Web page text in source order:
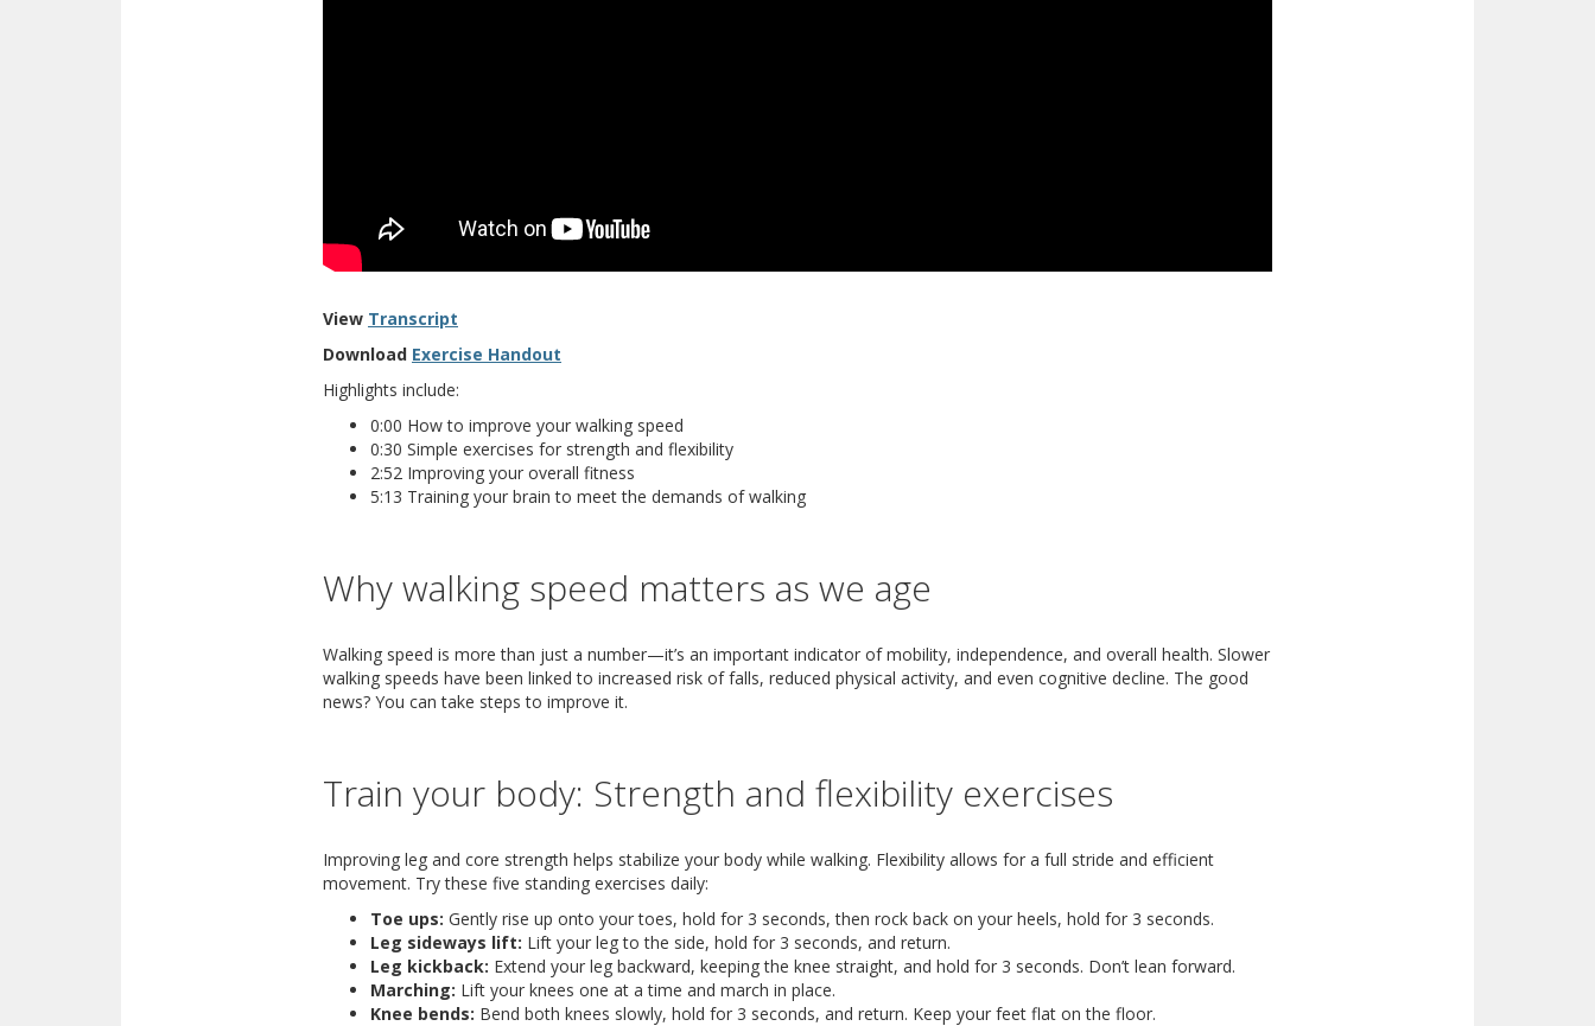
View Transcript
Download Exercise Handout
Highlights include:
0:00 How to improve your walking speed
0:30 Simple exercises for strength and flexibility
2:52 Improving your overall fitness
5:13 Training your brain to meet the demands of walking
Why walking speed matters as we age
Walking speed is more than just a number—it’s an important indicator of mobility, independence, and overall health. Slower
walking speeds have been linked to increased risk of falls, reduced physical activity, and even cognitive decline. The good
news? You can take steps to improve it.
Train your body: Strength and flexibility exercises
Improving leg and core strength helps stabilize your body while walking. Flexibility allows for a full stride and efficient
movement. Try these five standing exercises daily:
Toe ups: Gently rise up onto your toes, hold for 3 seconds, then rock back on your heels, hold for 3 seconds.
Leg sideways lift: Lift your leg to the side, hold for 3 seconds, and return.
Leg kickback: Extend your leg backward, keeping the knee straight, and hold for 3 seconds. Don’t lean forward.
Marching: Lift your knees one at a time and march in place.
Knee bends: Bend both knees slowly, hold for 3 seconds, and return. Keep your feet flat on the floor.